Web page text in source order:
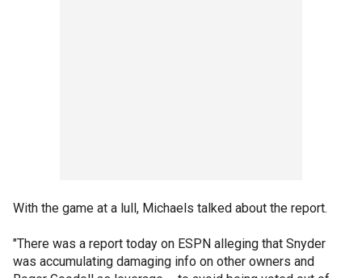
With the game at a lull, Michaels talked about the report.
"There was a report today on ESPN alleging that Snyder
was accumulating damaging info on other owners and